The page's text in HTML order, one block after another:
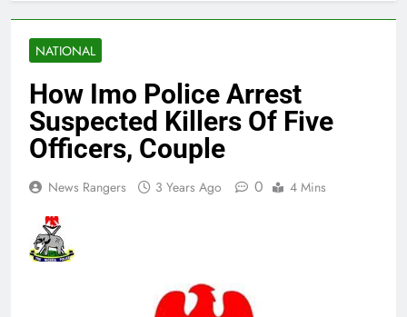
NATIONAL
How Imo Police Arrest
Suspected Killers Of Five
Officers, Couple
News Rangers 3 Years Ago 0 4 Mins